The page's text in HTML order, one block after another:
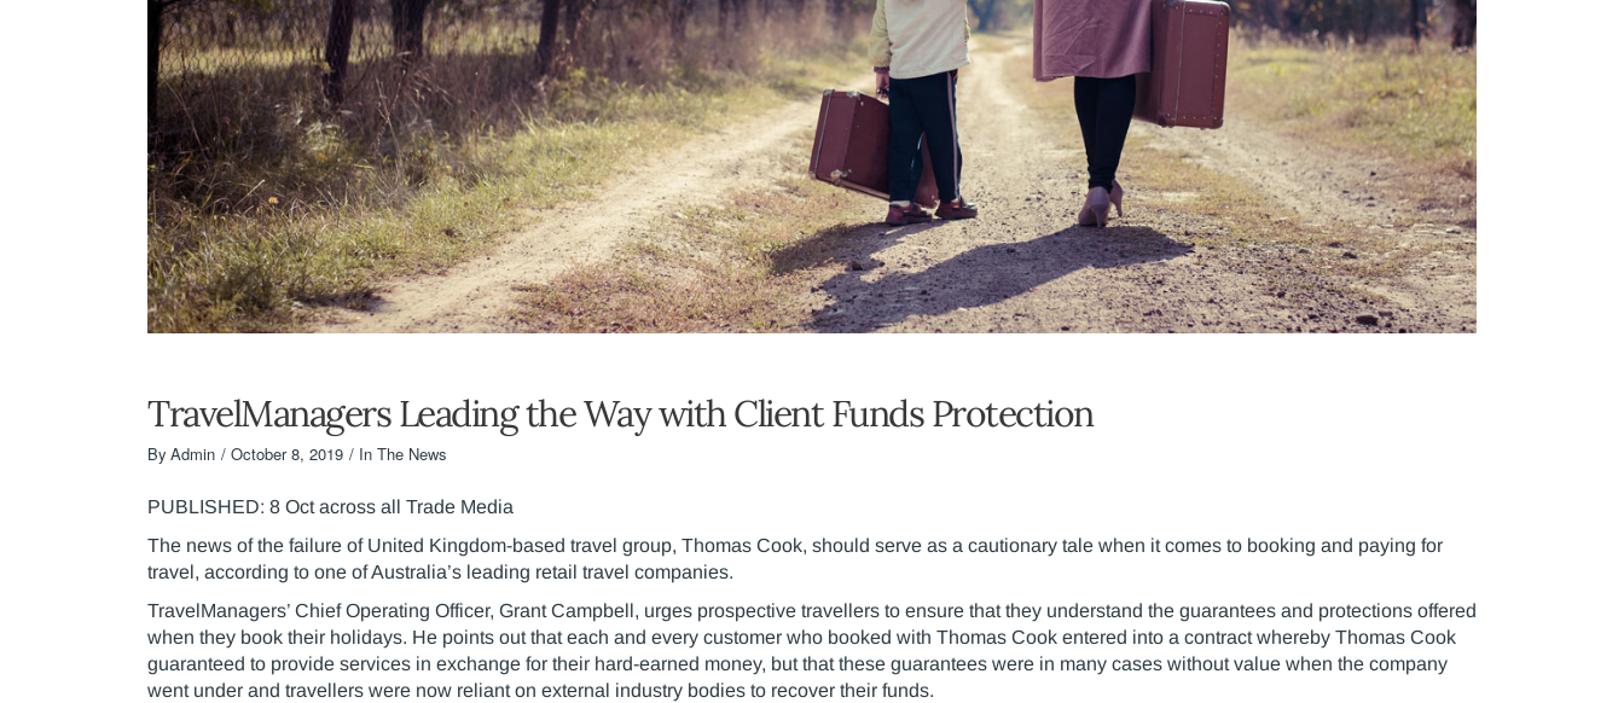
TravelManagers Leading the Way with Client Funds Protection
By Admin October 8, 2019 In The News
PUBLISHED: 8 Oct across all Trade Media
The news of the failure of United Kingdom-based travel group, Thomas Cook, should serve as a cautionary tale when it comes to booking and paying for
travel, according to one of Australia’s leading retail travel companies.
TravelManagers’ Chief Operating Officer, Grant Campbell, urges prospective travellers to ensure that they understand the guarantees and protections offered
when they book their holidays. He points out that each and every customer who booked with Thomas Cook entered into a contract whereby Thomas Cook
guaranteed to provide services in exchange for their hard-earned money, but that these guarantees were in many cases without value when the company
went under and travellers were now reliant on external industry bodies to recover their funds.